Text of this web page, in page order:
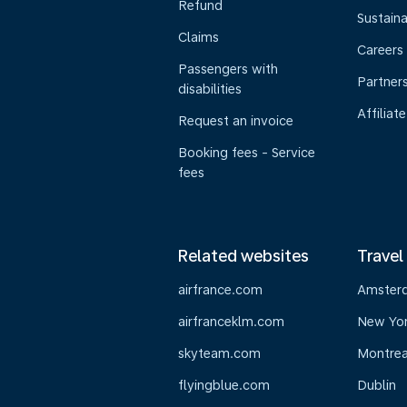
Refund
Claims
Passengers with
disabilities
Request an invoice
Booking fees - Service
fees
Careers
Affiliate
Related websites
airfrance.com
airfranceklm.com
skyteam.com
flyingblue.com
New
Dublin